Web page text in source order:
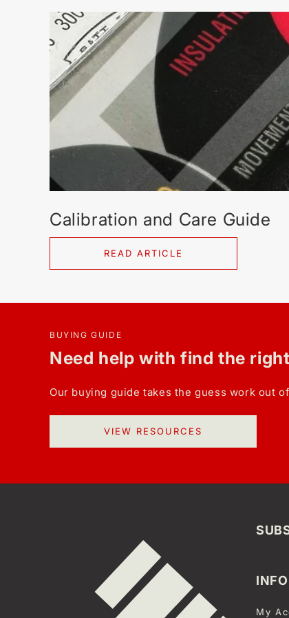
Calibration and Care Guide
READ ARTICLE
BUYING GUIDE
Need help with find the
Our buying guide takes the guess work out
VIEW RESOURCES
INFO
My